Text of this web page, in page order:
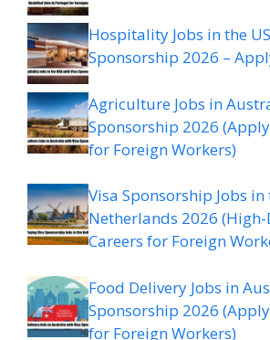
Hospitality Jobs in the
Sponsorship 2026 –
Agriculture Jobs in
Sponsorship 2026
for Foreign Workers)
Visa Sponsorship Jobs in
Netherlands 2026
Careers for Foreign
Food Delivery Jobs in
Sponsorship 2026
for Foreign Workers)